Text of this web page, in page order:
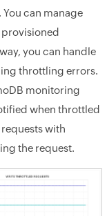
can manage
you can handle
throttling errors.
monitoring
when throttled
with
the request.